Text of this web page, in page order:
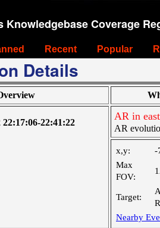
Coverage
Recent Popular
Details
22:17:06-22:41:22
AR in east
AR
x,y:
-
Max
FOV:
Target:
Nearby